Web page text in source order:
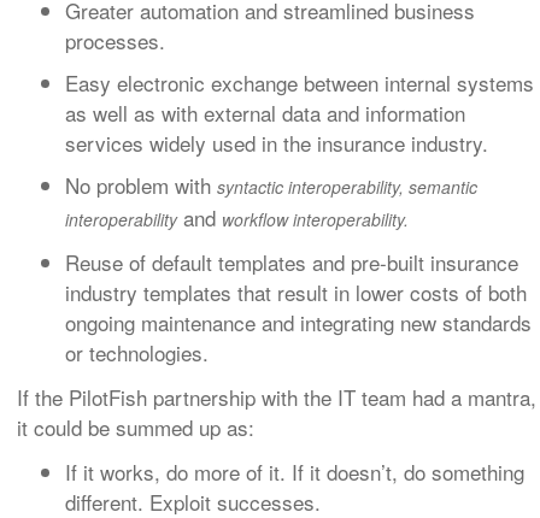
Greater automation and streamlined business
processes.
Easy electronic exchange between internal systems
as well as with external data and information
services widely used in the insurance industry.
No problem with syntactic interoperability, semantic
interoperabilityand workflow interoperability.
Reuse of default templates and pre-built insurance
industry templates that result in lower costs of both
ongoing maintenance and integrating new standards
or technologies.
If the PilotFish partnership with the IT team had a mantra,
it could be summed up as:
If it works, do more of it. If it doesn’t, do something
different. Exploit successes.